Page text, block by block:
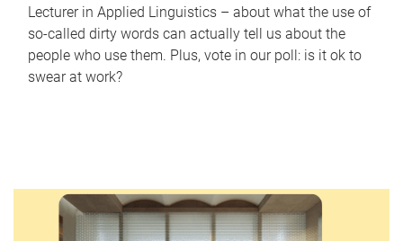
Lecturer in Applied Linguistics – about what the use of
so-called dirty words can actually tell us about the
people who use them. Plus, vote in our poll: is it ok to
swear at work?